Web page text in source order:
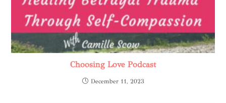
Choosing Love Podcast
December 11, 2023